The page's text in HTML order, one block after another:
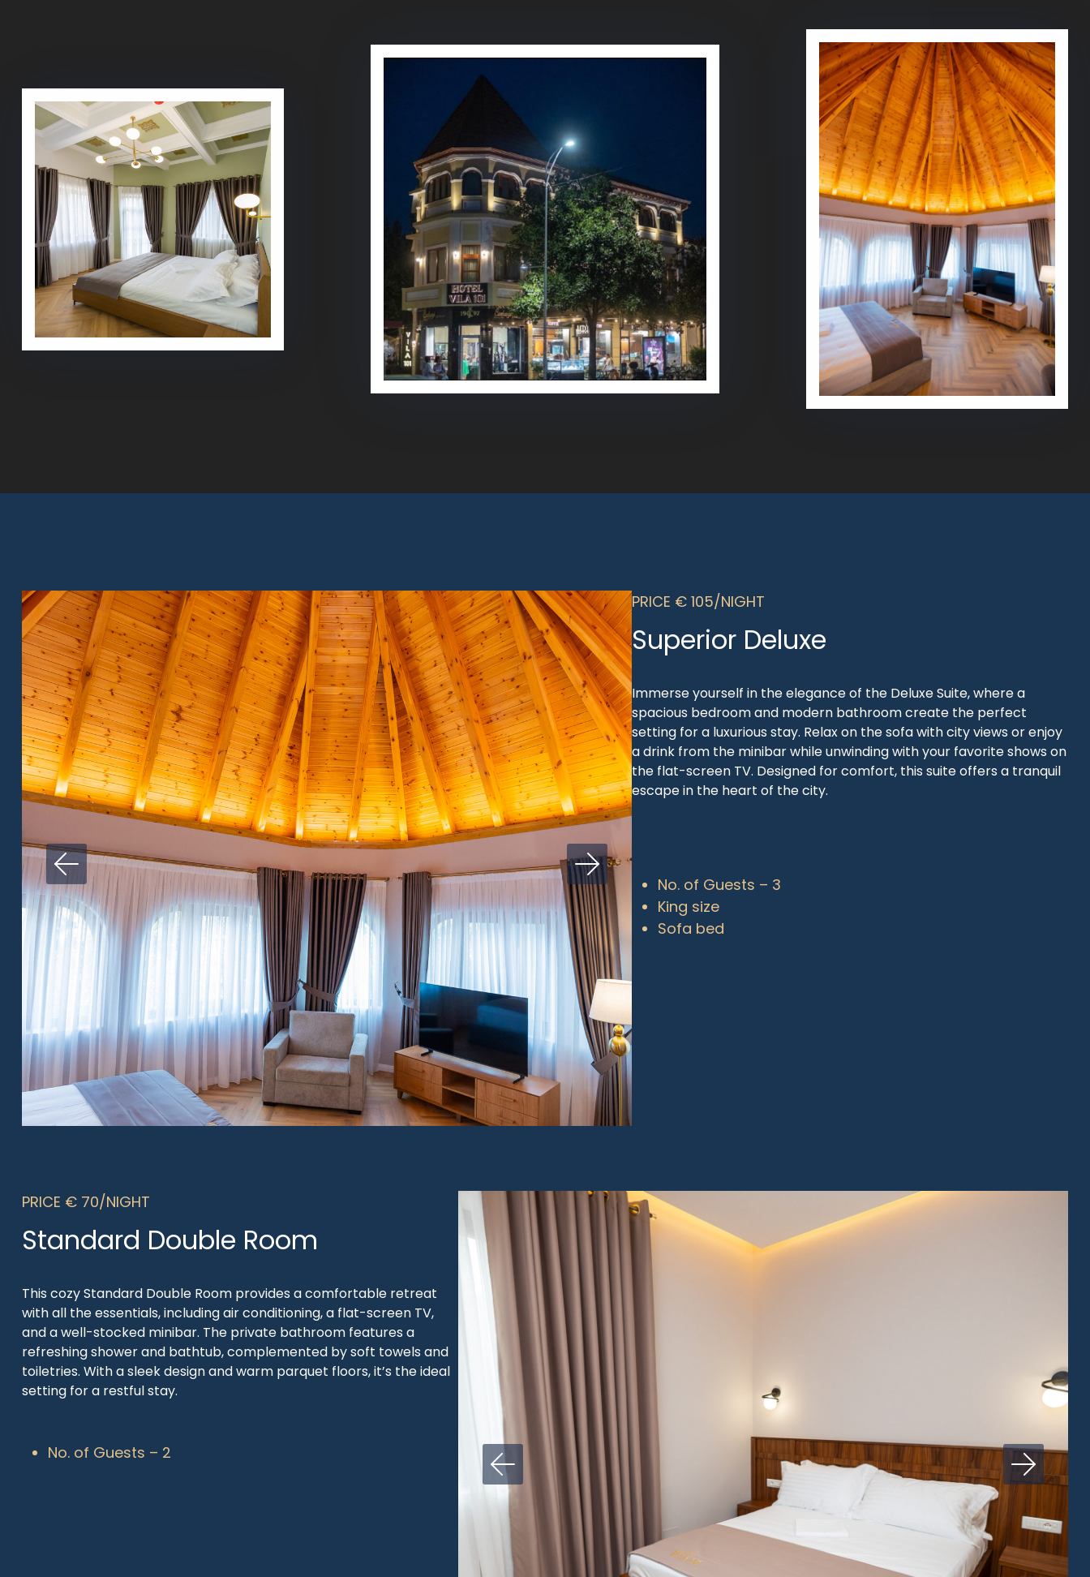
PRICE € 105/NIGHT
Superior Deluxe
Immerse yourself in the elegance of the Deluxe Suite, where a
spacious bedroom and modern bathroom create the perfect
setting for a luxurious stay. Relax on the sofa with city views or enjoy
a drink from the minibar while unwinding with your favorite shows on
the flat-screen TV. Designed for comfort, this suite offers a tranquil
escape in the heart of the city.
No. of Guests – 3
King size
Sofa bed
PRICE € 70/NIGHT
Standard Double Room
This cozy Standard Double Room provides a comfortable retreat
with all the essentials, including air conditioning, a flat-screen TV,
and a well-stocked minibar. The private bathroom features a
refreshing shower and bathtub, complemented by soft towels and
toiletries. With a sleek design and warm parquet floors, it’s the ideal
setting for a restful stay.
No. of Guests – 2